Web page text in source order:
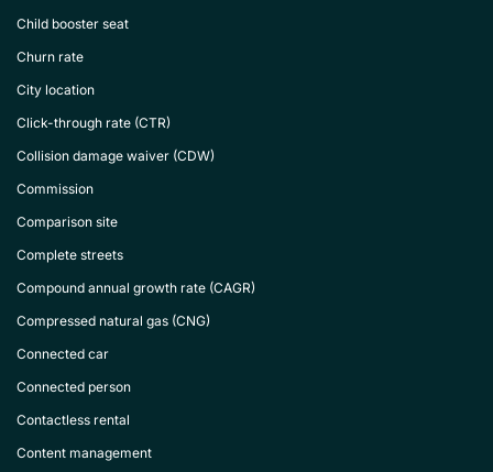
Child booster seat
Churn rate
City location
Click-through rate (CTR)
Collision damage waiver (CDW)
Commission
Comparison site
Complete streets
Compound annual growth rate (CAGR)
Compressed natural gas (CNG)
Connected car
Connected person
Contactless rental
Content management